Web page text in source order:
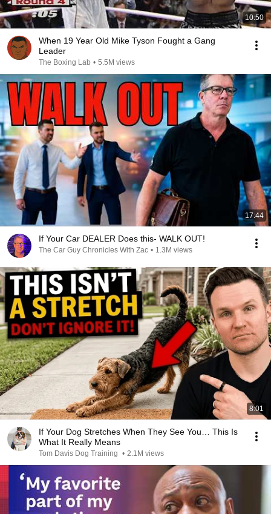
10:50
When 19 Year Old Mike Tyson Fought a Gang
Leader
The Boxing Lab • 5.5M views
17:44
If Your Car DEALER Does this- WALK OUT!
The Car Guy Chronicles With Zac • 1.3M views
8:01
If Your Dog Stretches When They See You… This Is
What It Really Means
Tom Davis Dog Training • 2.1M views